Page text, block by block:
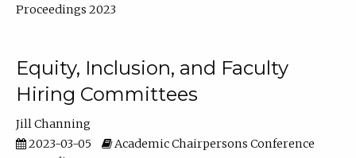
Proceedings 2023
Equity, Inclusion, and Faculty
Hiring Committees
Jill Channing
2023-03-05
Academic Chairpersons Conference